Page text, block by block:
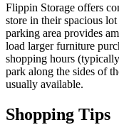
Flippin Storage offers
store in their spacious
parking area provides
load larger furniture
shopping hours
park along the sides of
usually available.
Shopping Tips